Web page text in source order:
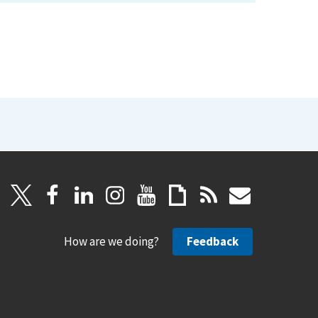
How are we doing? Feedback